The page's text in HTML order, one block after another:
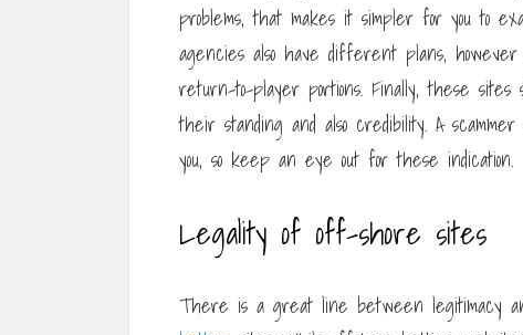
problems, that makes it simpler for you to
agencies also have different plans,
return-to-player portions. Finally, these sites
their standing and also credibility. A
you, so keep an eye out for these indication.
Legality of off-shore sites
There is a great line between legitimacy